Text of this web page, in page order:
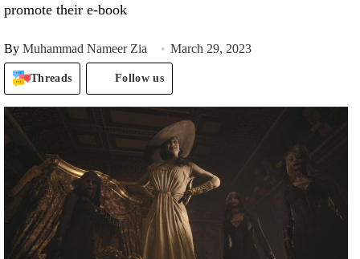
promote their e-book
By Muhammad Nameer Zia March 29, 2023
Threads Follow us